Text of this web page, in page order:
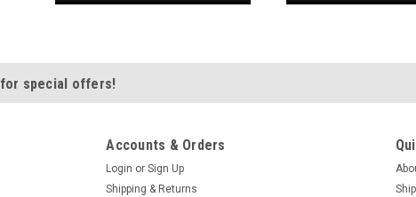
for special offers!
Accounts & Orders
Login or Sign Up
Shipping & Returns